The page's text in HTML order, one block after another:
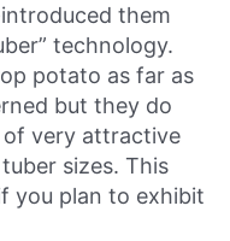
them
technology.
potato as far as
but they do
of very attractive
sizes. This
you plan to exhibit